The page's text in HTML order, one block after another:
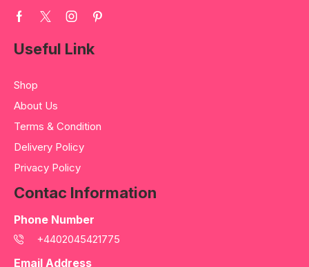
Useful Link
Shop
About Us
Terms & Condition
Delivery Policy
Privacy Policy
Contac Information
Phone Number
+4402045421775
Email Address